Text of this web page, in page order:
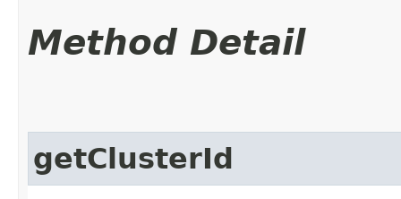
Method Detail
getClusterId